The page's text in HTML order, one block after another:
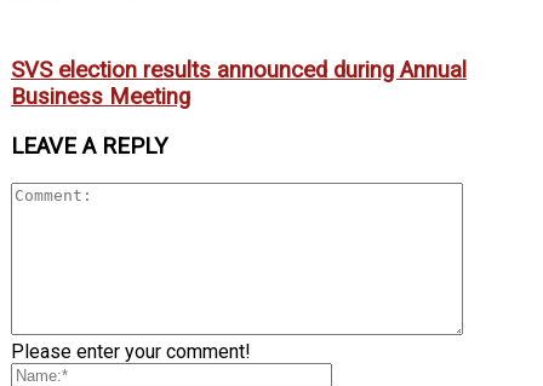
SVS election results announced during Annual
Business Meeting
LEAVE A REPLY
Please enter your comment!